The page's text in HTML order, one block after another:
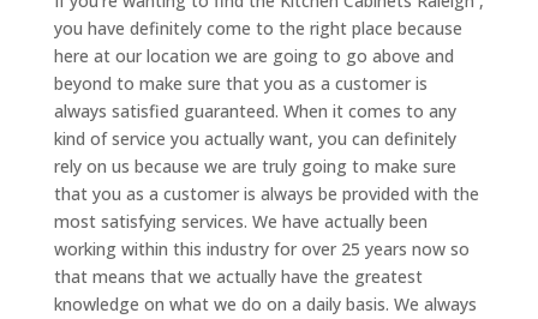
you have definitely come to the right place because
here at our location we are going to go above and
beyond to make sure that you as a customer is
always satisfied guaranteed. When it comes to any
kind of service you actually want, you can definitely
rely on us because we are truly going to make sure
that you as a customer is always be provided with the
most satisfying services. We have actually been
working within this industry for over 25 years now so
that means that we actually have the greatest
knowledge on what we do on a daily basis. We always